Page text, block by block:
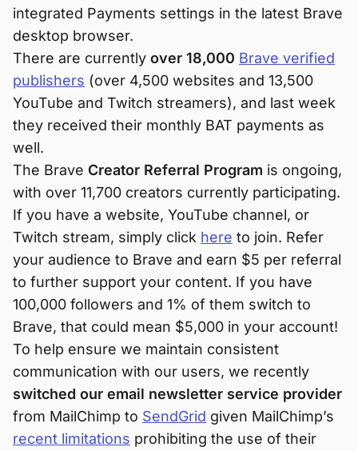
integrated Payments settings in the latest Brave
desktop browser.
There are currently over 18,000 Brave verified
publishers (over 4,500 websites and 13,500
YouTube and Twitch streamers), and last week
they received their monthly BAT payments as
well.
The Brave Creator Referral Program is ongoing,
with over 11,700 creators currently participating.
If you have a website, YouTube channel, or
Twitch stream, simply click here to join. Refer
your audience to Brave and earn $5 per referral
to further support your content. If you have
100,000 followers and 1% of them switch to
Brave, that could mean $5,000 in your account!
To help ensure we maintain consistent
communication with our users, we recently
switched our email newsletter service provider
from MailChimp to SendGrid given MailChimp’s
recent limitations prohibiting the use of their